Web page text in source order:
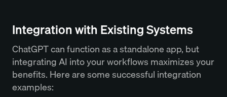
Integration with Existing Systems
ChatGPT can function as a standalone app, but
integrating AI into your workflows maximizes your
benefits. Here are some successful integration
examples: